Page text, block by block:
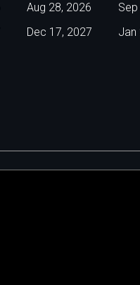
Aug 28, 2026
Dec 17, 2027 Jan